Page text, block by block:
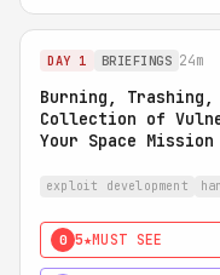
DAY 1 BRIEFINGS 24m
Burning,
Collection of
Your Space Mission
exploit development
0 5★MUST SEE